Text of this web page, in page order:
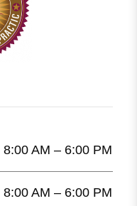
8:00 AM – 6:00 PM
8:00 AM – 6:00 PM